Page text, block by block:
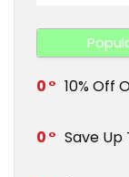
0 10% Off
0 Save Up